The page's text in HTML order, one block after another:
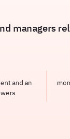
managers
and an